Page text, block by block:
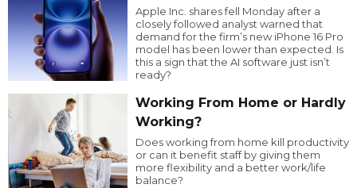
Apple Inc. shares fell Monday after a
closely followed analyst warned that
demand for the firm’s new iPhone 16 Pro
model has been lower than expected. Is
this a sign that the AI software just isn’t
ready?
Working From Home or Hardly
Working?
Does working from home kill productivity
or can it benefit staff by giving them
more flexibility and a better work/life
balance?